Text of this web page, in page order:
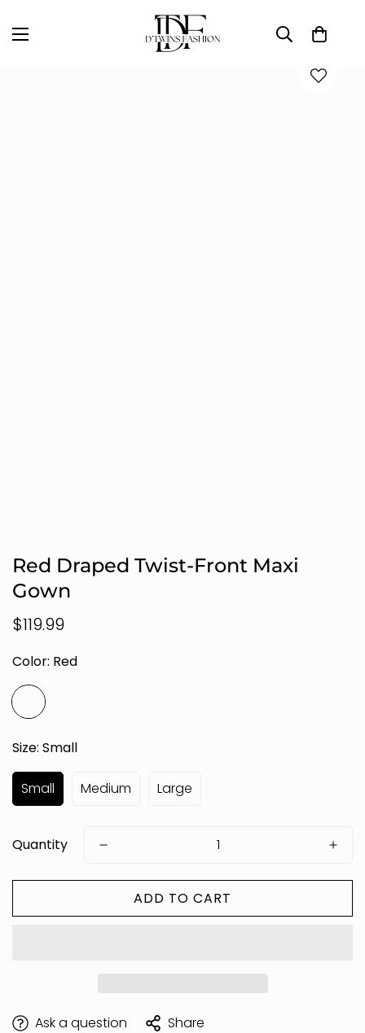
D'TWINS Fashion Boutique Collection
Red Draped Twist-Front Maxi
Gown
Regular
$119.99
Color: Red
Size: Small
Small Medium Large
Quantity
ADD TO CART
Ask a question Share